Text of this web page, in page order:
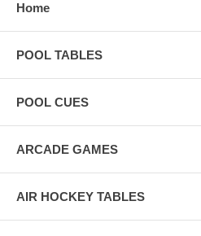
Home
POOL TABLES
POOL CUES
ARCADE GAMES
AIR HOCKEY TABLES